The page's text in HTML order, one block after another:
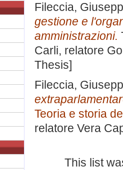
Fileccia,
gestione e
amministrazioni.
Carli, relatore
Thesis]
Fileccia,
Teoria e storia
relatore Vera
This list